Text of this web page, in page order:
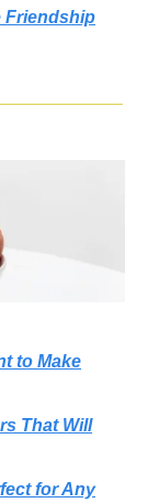
Friendship
to Make
That Will
for Any